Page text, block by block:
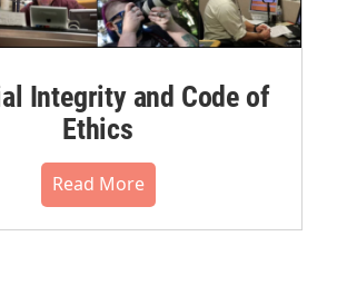
Integrity and Code of
Ethics
Read More